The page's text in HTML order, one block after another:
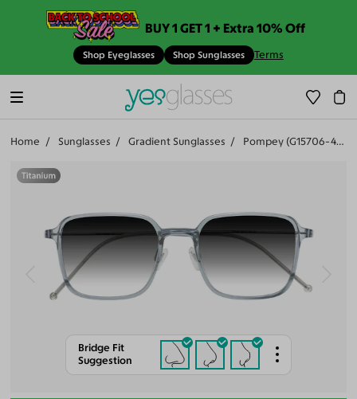
BUY 1 GET 1 + Extra 10% Off
Shop Eyeglasses Shop Sunglasses Terms
Home Sunglasses Gradient Sunglasses Pompey (G15706-401)
Bridge Fit
Suggestion